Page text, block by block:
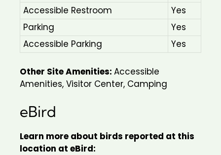
Accessible Restroom
Yes
Parking
Yes
Accessible Parking
Yes
Other Site Amenities: Accessible
Amenities, Visitor Center, Camping
eBird
Learn more about birds reported at this
location at eBird: